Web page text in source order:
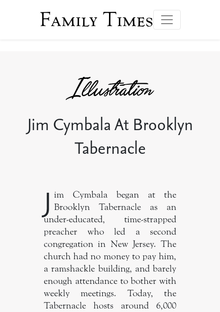
Family Times
Jim Cymbala At Brooklyn
Tabernacle
J im Cymbala began at the
Brooklyn Tabernacle as an
under-educated, time-strapped
preacher who led a second
congregation in New Jersey. The
church had no money to pay him,
a ramshackle building, and barely
enough attendance to bother with
weekly meetings. Today, the
Tabernacle hosts around 6,000